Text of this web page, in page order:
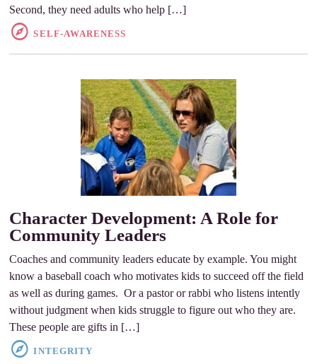
Second, they need adults who help […]
SELF-AWARENESS
Character Development: A Role for
Community Leaders
Coaches and community leaders educate by example. You might
know a baseball coach who motivates kids to succeed off the field
as well as during games. Or a pastor or rabbi who listens intently
without judgment when kids struggle to figure out who they are.
These people are gifts in […]
INTEGRITY